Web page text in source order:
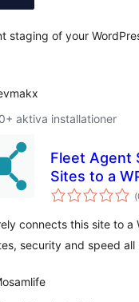
staging of your
aktiva installationer
Fleet Agent
Sites to a
(
connects this site to
security and speed all